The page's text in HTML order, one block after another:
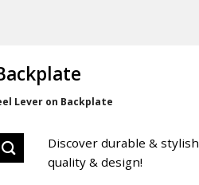
Lever on Backplate
Discover durable & stylish
quality & design!